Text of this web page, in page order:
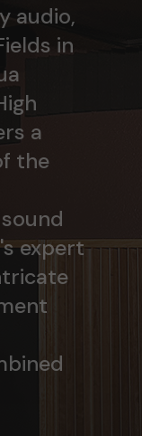
audio,
in
a
the
expert